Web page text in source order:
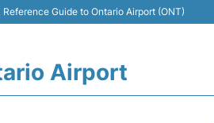
Guide to Ontario Airport (ONT)
Airport